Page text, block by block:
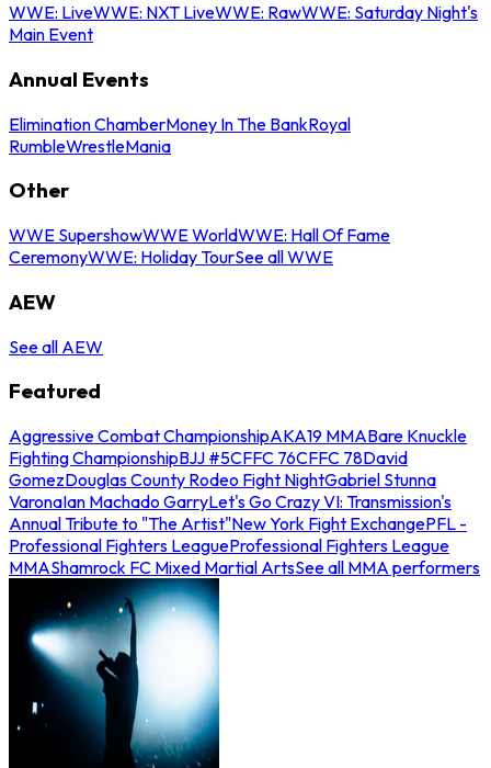
WWE: LiveWWE: NXT LiveWWE: RawWWE: Saturday Night's
Main Event
Annual Events
Elimination ChamberMoney In The BankRoyal
RumbleWrestleMania
Other
WWE SupershowWWE WorldWWE: Hall Of Fame
CeremonyWWE: Holiday TourSee all WWE
AEW
See all AEW
Featured
Aggressive Combat ChampionshipAKA19 MMABare Knuckle
Fighting ChampionshipBJJ #5CFFC 76CFFC 78David
GomezDouglas County Rodeo Fight NightGabriel Stunna
VaronaIan Machado GarryLet's Go Crazy VI: Transmission's
Annual Tribute to "The Artist"New York Fight ExchangePFL -
Professional Fighters LeagueProfessional Fighters League
MMAShamrock FC Mixed Martial ArtsSee all MMA performers